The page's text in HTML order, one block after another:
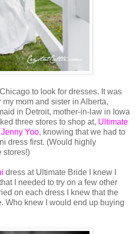
to look for dresses. It was
mom and sister in Alberta,
in Detroit, mother-in-law in Iowa
three stores to shop at, Ultimate
Jenny Yoo, knowing that we had to
dress first. (Would highly
stores!)
dress at Ultimate Bride I knew I
I needed to try on a few other
on each dress I knew that the
Who knew I would end up buying